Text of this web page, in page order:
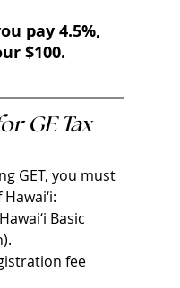
pay 4.5%,
$100.
GE Tax
GET, you must
Basic
fee